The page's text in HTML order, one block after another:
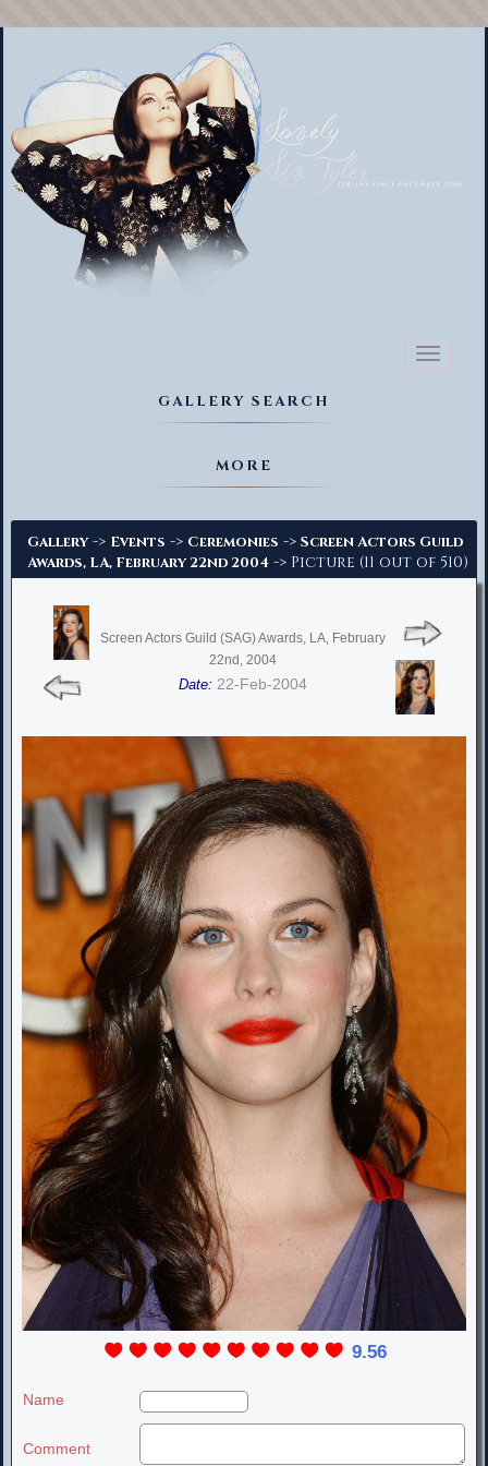
Toggle
GALLERY SEARCH
MORE
Gallery -> Events -> Ceremonies -> Screen Actors Guild
Awards, LA, February 22nd 2004 -> Picture (11 out of 510)
Screen Actors Guild (SAG) Awards, LA, February
22nd, 2004
Date: 22-Feb-2004
9.56
Name
Comment